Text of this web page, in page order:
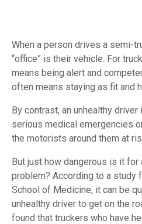
When a person drives a semi-
“office” is their vehicle. For
means being alert and
often means staying as fit and
By contrast, an unhealthy
serious medical emergencies
the motorists around them at
But just how dangerous is it for
problem? According to a study
School of Medicine, it can be
unhealthy driver to get on the
found that truckers who have